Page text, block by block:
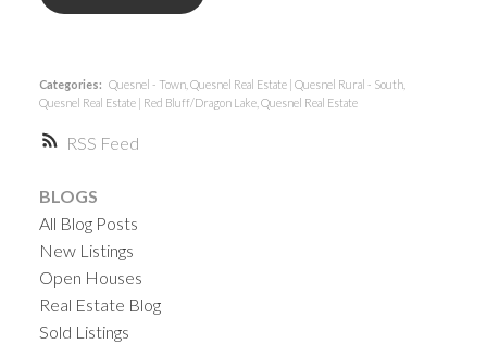
RSS
Categories: Quesnel - Town, Quesnel Real Estate Quesnel Rural - South,
Quesnel Real Estate
Red Bluff/Dragon Lake, Quesnel Real Estate
BLOGS
All Blog Posts
New Listings
Open Houses
Real Estate Blog
Sold Listings